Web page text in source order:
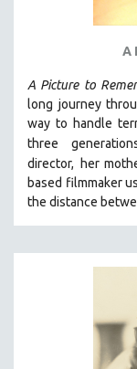
A
A Picture to
long journey
way to handle
three
director,
her
based filmmaker
the distance